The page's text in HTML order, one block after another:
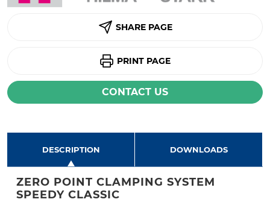
SHARE PAGE
PRINT PAGE
CONTACT US
DESCRIPTION DOWNLOADS
ZERO POINT CLAMPING SYSTEM
SPEEDY CLASSIC